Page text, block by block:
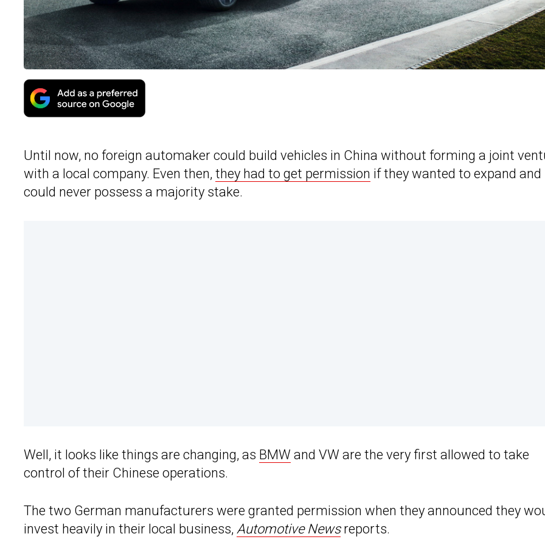
Until now, no foreign automaker could build vehicles in China without forming a joint
with a local company. Even then, they had to get permission if they wanted to expand and
could never possess a majority stake.
Well, it looks like things are changing, as BMW and VW are the very first allowed to take
control of their Chinese operations.
The two German manufacturers were granted permission when they announced they
invest heavily in their local business, Automotive Newsreports.